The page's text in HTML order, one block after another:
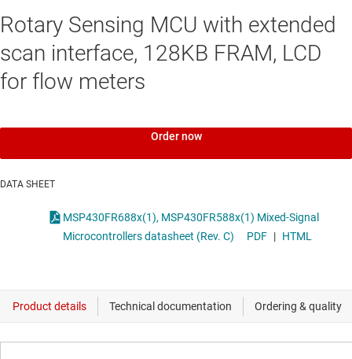
Rotary Sensing MCU with extended
scan interface, 128KB FRAM, LCD
for flow meters
Order now
DATA SHEET
MSP430FR688x(1), MSP430FR588x(1) Mixed-Signal
Microcontrollers datasheet (Rev. C)
PDF | HTML